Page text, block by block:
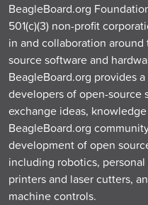
BeagleBoard.org
501(c)(3) non-profit
in and collaboration
source software and
BeagleBoard.org provides
developers of open-source
exchange ideas,
BeagleBoard.org
development of open
including robotics,
printers and laser cutters,
machine controls.